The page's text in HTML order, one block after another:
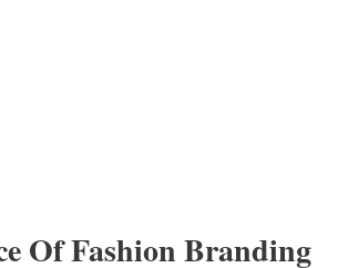
Of Fashion Branding